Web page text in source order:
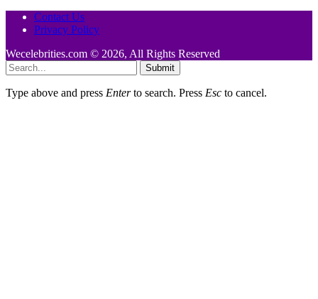
Contact Us
Privacy Policy
Wecelebrities.com © 2026, All Rights Reserved
Submit
Type above and press Enterto search. Press Esc to cancel.